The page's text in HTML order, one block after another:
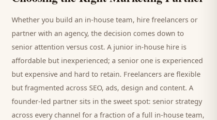
Whether you build an in-house team, hire freelancers or
partner with an agency, the decision comes down to
senior attention versus cost. A junior in-house hire is
affordable but inexperienced; a senior one is experienced
but expensive and hard to retain. Freelancers are flexible
but fragmented across SEO, ads, design and content. A
founder-led partner sits in the sweet spot: senior strategy
across every channel for a fraction of a full in-house team,